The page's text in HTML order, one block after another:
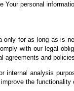
Your personal
only for as long as is
with our legal
agreements and
internal analysis
the